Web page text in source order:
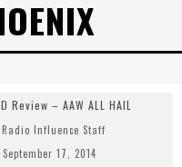
Review – AAW ALL HAIL
Radio Influence Staff
September 17, 2014